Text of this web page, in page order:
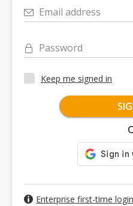
Email address
Password
Keep me signed in
Enterprise first-time